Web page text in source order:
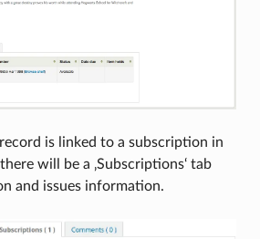
is linked to a subscription in
will be a ‚Subscriptions‘ tab
and issues information.